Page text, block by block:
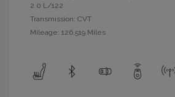
2.0 L/122
Transmission: CVT
Mileage: 126,519 Miles